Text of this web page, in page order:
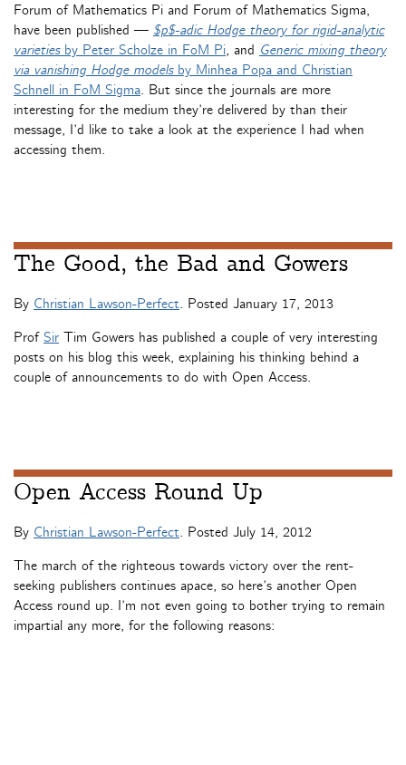
Forum of Mathematics Pi and Forum of Mathematics Sigma,
have been published — $p$-adic Hodge theory for rigid-analytic
varietiesby Peter Scholze in FoM Pi, and Generic mixing theory
via vanishing Hodge modelsby Minhea Popa and Christian
Schnell in FoM Sigma. But since the journals are more
interesting for the medium they’re delivered by than their
message, I’d like to take a look at the experience I had when
accessing them.
The Good, the Bad and Gowers
By Christian Lawson-Perfect. Posted January 17, 2013
Prof Sir Tim Gowers has published a couple of very interesting
posts on his blog this week, explaining his thinking behind a
couple of announcements to do with Open Access.
Open Access Round Up
By Christian Lawson-Perfect. Posted July 14, 2012
The march of the righteous towards victory over the rent-
seeking publishers continues apace, so here’s another Open
Access round up. I’m not even going to bother trying to remain
impartial any more, for the following reasons: